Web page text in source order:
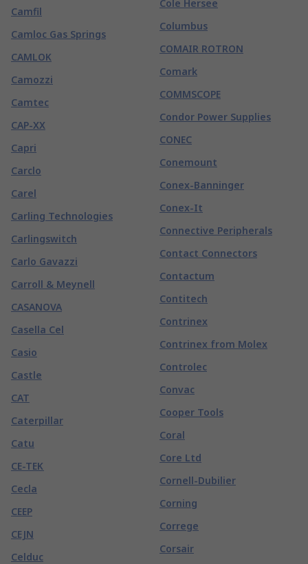
Camfil
Camloc Gas Springs
CAMLOK
Camozzi
Camtec
CAP-XX
Capri
Carclo
Carel
Carling Technologies
Carlingswitch
Carlo Gavazzi
Carroll & Meynell
CASANOVA
Casella Cel
Casio
Castle
CAT
Caterpillar
Catu
CE-TEK
Cecla
CEEP
CEJN
Celduc
Cole Hersee
Columbus
COMAIR ROTRON
Comark
COMMSCOPE
Condor Power Supplies
CONEC
Conemount
Conex-Banninger
Conex-It
Connective Peripherals
Contact Connectors
Contactum
Contitech
Contrinex
Contrinex from Molex
Controlec
Convac
Cooper Tools
Coral
Core Ltd
Cornell-Dubilier
Corning
Correge
Corsair